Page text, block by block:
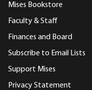
Mises Bookstore
Faculty & Staff
Finances and Board
Subscribe to Email Lists
Support Mises
Privacy Statement